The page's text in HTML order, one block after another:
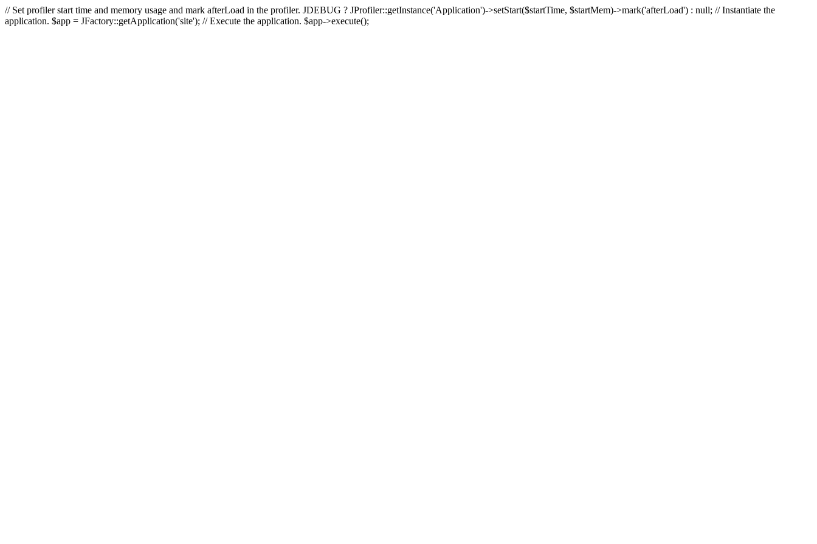
// Set profiler start time and memory usage and mark afterLoad in the profiler. JDEBUG ? JProfiler::getInstance('Application')->setStart($startTime, $startMem)->mark('afterLoad') : null; // Instantiate the
application. $app = JFactory::getApplication('site'); // Execute the application. $app->execute();